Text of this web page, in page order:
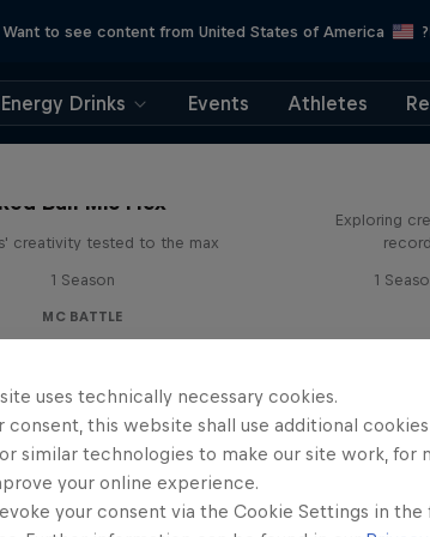
Want to see content from United States of America ?
Energy Drinks Events Athletes
Red Bull Mic Flex
creativity tested to the max
1 Season
MC BATTLE
Exploring
1
uses technically necessary cookies.
consent, this website shall use additional
similar technologies to make our site work, for
your online experience.
your consent via the Cookie Settings in